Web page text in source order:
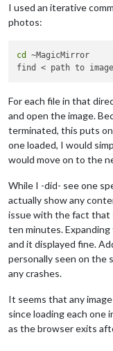
I used an iterative
photos:
cd
~MagicMirror
find < path to
For each file in that
and open the image.
terminated, this puts
one loaded, I would
would move on to the
While I -did- see one
actually show any
issue with the fact that
ten minutes.
and it displayed fine.
personally seen on the
any crashes.
It seems that any
since loading each one
as the browser exits